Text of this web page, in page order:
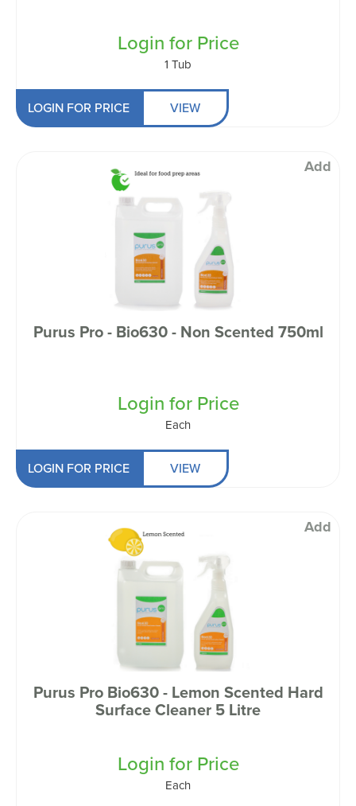
Login for Price
1 Tub
LOGIN FOR PRICE VIEW
Add
Purus Pro - Bio630 - Non Scented 750ml
Login for Price
Each
LOGIN FOR PRICE VIEW
Add
Purus Pro Bio630 - Lemon Scented Hard
Surface Cleaner 5 Litre
Login for Price
Each